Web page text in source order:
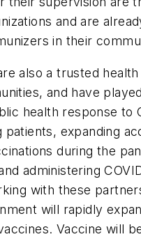
and are
in their
also a trusted
and have
health response to
patients, expanding
during the
administering
with these
will rapidly
Vaccine will